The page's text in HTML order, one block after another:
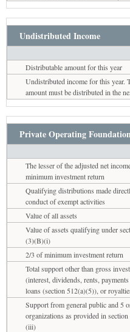
Undistributed Income
Distributable amount for this year
Undistributed income for this year.
amount must be distributed in the
Private Operating
The lesser of the adjusted net
minimum investment return
Qualifying distributions made
conduct of exempt activities
Value of all assets
Value of assets qualifying under
(3)(B)(i)
2/3 of minimum investment return
Total support other than gross
(interest, dividends, rents,
loans (section 512(a)(5)), or
Support from general public and 5
organizations as provided in
(iii)